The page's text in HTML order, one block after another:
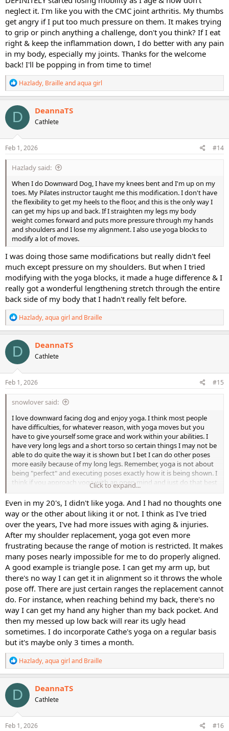
on those thumb joints.
@DeannaTS- Nice to see you back on the forums - been awhile!
neglect it. I'm like you with the CMC joint arthritis. My thumbs
get angry if I put too much pressure on them. It makes trying
to grip or pinch anything a challenge, don't you think? If I eat
right & keep the inflammation down, I do better with any pain
in my body, especially my joints. Thanks for the welcome
back! I'll be popping in from time to time!
R
e
a
c
t
i
o
n
s
Hazlady, Brailleandaqua girl
D DeannaTS
Cathlete
Feb 1, 2026 #14
Hazlady said:
When I do Downward Dog, I have my knees bent and I'm up on my
toes. My Pilates instructor taught me this modification. I don't have
the flexibility to get my heels to the floor, and this is the only way I
can get my hips up and back. If I straighten my legs my body
weight comes forward and puts more pressure through my hands
and shoulders and I lose my alignment. I also use yoga blocks to
modify a lot of moves.
I was doing those same modifications but really didn't feel
much except pressure on my shoulders. But when I tried
modifying with the yoga blocks, it made a huge difference & I
really got a wonderful lengthening stretch through the entire
back side of my body that I hadn't really felt before.
R
e
a
c
t
i
o
n
s
Hazlady,aqua girl and Braille
D DeannaTS
Cathlete
Feb 1, 2026 #15
snowlover said:
I love downward facing dog and enjoy yoga. I think most people
have difficulties, for whatever reason, with yoga moves but you
have to give yourself some grace and work within your abilities. I
have very long legs and a short torso so certain things I may not be
able to do quite the way it is shown but I bet I can do other poses
more easily because of my long legs. Remember, yoga is not about
being "perfect" and executing poses exactly how it is being shown. I
think if you approach yoga with an open mind and just do that best
you can at the moment, you can always benefit.
Click to expand...
Even in my 20's, I didn't like yoga. And I had no thoughts one
way or the other about liking it or not. I think as I've tried
over the years, I've had more issues with aging & injuries.
After my shoulder replacement, yoga got even more
frustrating because the range of motion is restricted. It makes
many poses nearly impossible for me to do properly aligned.
A good example is triangle pose. I can get my arm up, but
there's no way I can get it in alignment so it throws the whole
pose off. There are just certain ranges the replacement cannot
do. For instance, when reaching behind my back, there's no
way I can get my hand any higher than my back pocket. And
then my messed up low back will rear its ugly head
sometimes. I do incorporate Cathe's yoga on a regular basis
but it's maybe only 3 times a month.
R
e
a
c
t
i
o
n
s
Hazlady,aqua girl and Braille
D DeannaTS
Cathlete
Feb 1, 2026 #16